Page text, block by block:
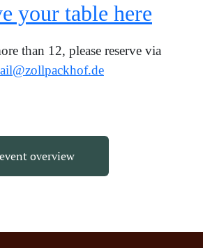
your table here
than 12, please reserve via
overview